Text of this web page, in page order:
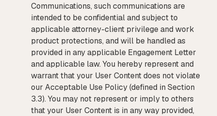
Communications, such communications are
intended to be confidential and subject to
applicable attorney-client privilege and work
product protections, and will be handled as
provided in any applicable Engagement Letter
and applicable law. You hereby represent and
warrant that your User Content does not violate
our Acceptable Use Policy (defined in Section
3.3). You may not represent or imply to others
that your User Content is in any way provided,